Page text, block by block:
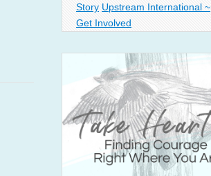
Story Upstream International ~
Get Involved